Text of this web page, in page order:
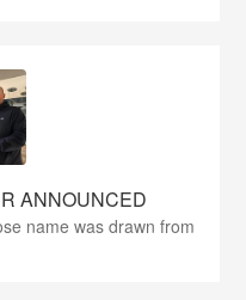
ANNOUNCED
name was drawn from